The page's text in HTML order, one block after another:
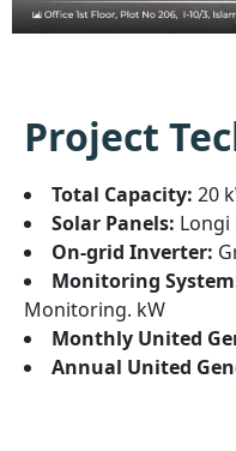
Project
Total Capacity: 20
Solar Panels: Longi
On-grid Inverter:
Monitoring
Monitoring. kW
Monthly United
Annual United